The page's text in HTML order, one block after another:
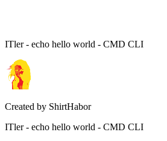
ITler - echo hello world - CMD CLI
Created by ShirtHabor
ITler - echo hello world - CMD CLI